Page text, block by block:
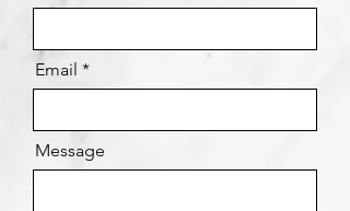
Email
Message